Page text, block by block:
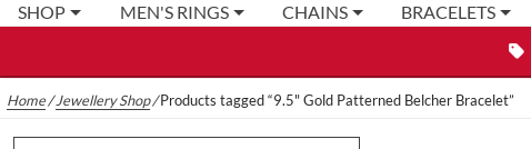
SHOP MEN'S RINGS CHAINS BRACELETS
Home/Jewellery Shop/Products tagged “9.5" Gold Patterned Belcher Bracelet”